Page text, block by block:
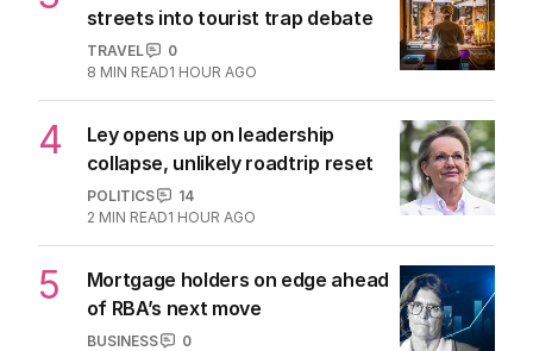
streets into tourist trap debate
TRAVEL
0
8 MIN READ1 HOUR AGO
4
Ley opens up on leadership
collapse, unlikely roadtrip reset
POLITICS
14
2 MIN READ1 HOUR AGO
5
Mortgage holders on edge ahead
of RBA’s next move
BUSINESS
0